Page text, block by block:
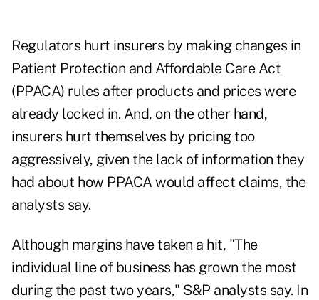
Regulators hurt insurers by making changes in
Patient Protection and Affordable Care Act
(PPACA) rules after products and prices were
already locked in. And, on the other hand,
insurers hurt themselves by pricing too
aggressively, given the lack of information they
had about how PPACA would affect claims, the
analysts say.
Although margins have taken a hit, "The
individual line of business has grown the most
during the past two years," S&P analysts say. In